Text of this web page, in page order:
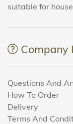
suitable for
Company
Questions And
How To Order
Delivery
Terms And